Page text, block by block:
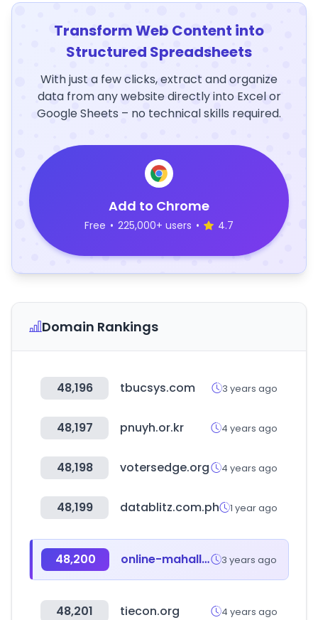
Transform Web Content into
Structured Spreadsheets
With just a few clicks, extract and organize
data from any website directly into Excel or
Google Sheets – no technical skills required.
Add to Chrome
Free • 225,000+ users • 4.7
Domain Rankings
48,196 tbucsys.com 3 years ago
48,197 pnuyh.or.kr 4 years ago
48,198 votersedge.org 4 years ago
48,199 datablitz.com.ph 1 year ago
48,200 online-mahalla.uz 3 years ago
48,201 tiecon.org 4 years ago